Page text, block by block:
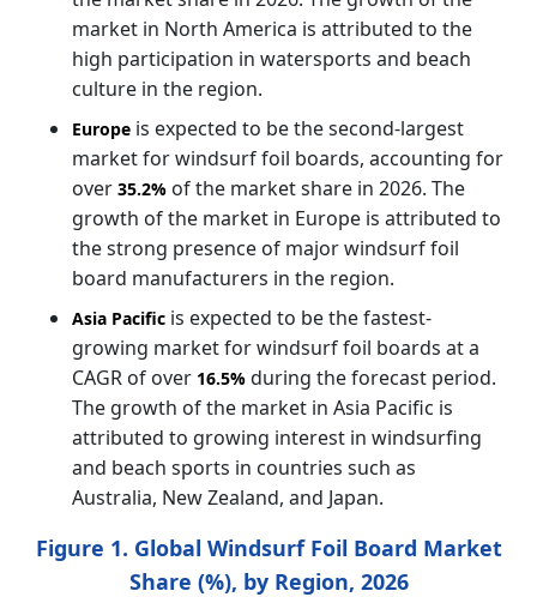
market in North America is attributed to the
high participation in watersports and beach
culture in the region.
Europe is expected to be the second-largest
market for windsurf foil boards, accounting for
over 35.2% of the market share in 2026. The
growth of the market in Europe is attributed to
the strong presence of major windsurf foil
board manufacturers in the region.
Asia Pacific is expected to be the fastest-
growing market for windsurf foil boards at a
CAGR of over 16.5% during the forecast period.
The growth of the market in Asia Pacific is
attributed to growing interest in windsurfing
and beach sports in countries such as
Australia, New Zealand, and Japan.
Figure 1. Global Windsurf Foil Board Market
Share (%), by Region, 2026